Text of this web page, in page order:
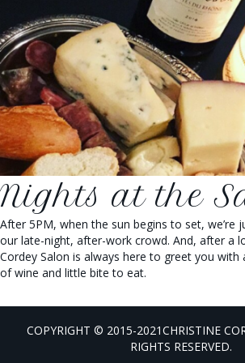
Nights at the
After 5PM, when the sun begins to set, we’re
our late-night, after-work crowd. And, after a
Cordey Salon is always here to greet you with
of wine and little bite to eat.
COPYRIGHT © 2015-2021CHRISTINE
RIGHTS RESERVED.